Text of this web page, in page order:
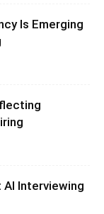
Is Emerging
AI Interviewing